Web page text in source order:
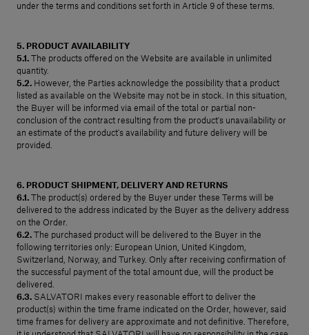
under the terms and conditions set forth in Article 9 of these terms.
5. PRODUCT AVAILABILITY
5.1. The products offered on the Website are available in unlimited
quantity.
5.2. However, the Parties acknowledge the possibility that a product
listed as available on the Website may not be in stock. In this situation,
the Buyer will be informed via email of the total or partial non-
conclusion of the contract resulting from the product’s unavailability or
an estimate of the product’s availability and future delivery will be
provided.
6. PRODUCT SHIPMENT, DELIVERY AND RETURNS
6.1. The product(s) ordered by the Buyer under these Terms will be
delivered to the address indicated by the Buyer as the delivery address
on the Order.
6.2. The purchased product will be delivered to the Buyer in the
following territories only: European Union, United Kingdom,
Switzerland, Norway, and Turkey. Only after receiving confirmation of
the successful payment of the total amount due, will the product be
delivered.
6.3. SALVATORI makes every reasonable effort to deliver the
product(s) within the time frame indicated on the Order, however, said
time frames for delivery are approximate and not definitive. Therefore,